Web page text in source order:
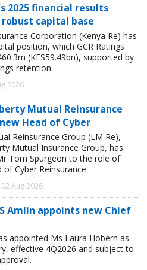
2025 financial results
capital base
Corporation (Kenya Re) has
position, which GCR Ratings
(KES59.49bn), supported by
retention.
2026
Mutual Reinsurance
Head of Cyber
Reinsurance Group (LM Re),
Mutual Insurance Group, has
Tom Spurgeon to the role of
of Cyber Reinsurance.
Aug 2026
Amlin appoints new Chief
appointed Ms Laura Hobern as
effective 4Q2026 and subject to